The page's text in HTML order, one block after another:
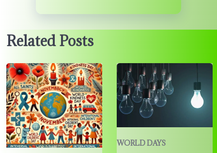
Related Posts
WORLD DAYS